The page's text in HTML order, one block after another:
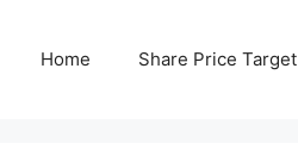
Home Share Price Target